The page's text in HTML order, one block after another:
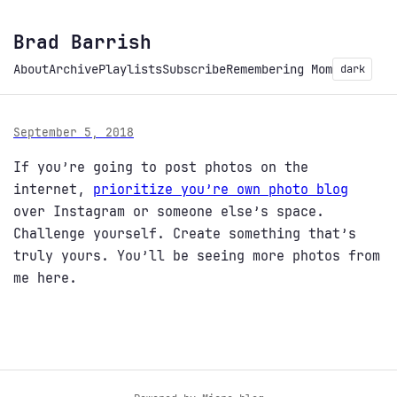
Brad Barrish
AboutArchivePlaylistsSubscribeRemembering Mom dark
September 5, 2018
If you’re going to post photos on the
internet, prioritize you’re own photo blog
over Instagram or someone else’s space.
Challenge yourself. Create something that’s
truly yours. You’ll be seeing more photos from
me here.